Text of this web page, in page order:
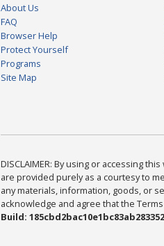
About Us
FAQ
Browser Help
Protect Yourself
Programs
Site Map
DISCLAIMER: By using or accessing
are provided purely as a courtesy to
any materials, information, goods, or
acknowledge and agree that the
Build: